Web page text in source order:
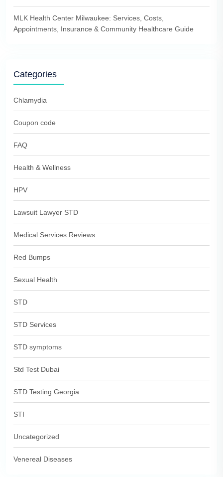
MLK Health Center Milwaukee: Services, Costs,
Appointments, Insurance & Community Healthcare Guide
Categories
Chlamydia
Coupon code
FAQ
Health & Wellness
HPV
Lawsuit Lawyer STD
Medical Services Reviews
Red Bumps
Sexual Health
STD
STD Services
STD symptoms
Std Test Dubai
STD Testing Georgia
STI
Uncategorized
Venereal Diseases